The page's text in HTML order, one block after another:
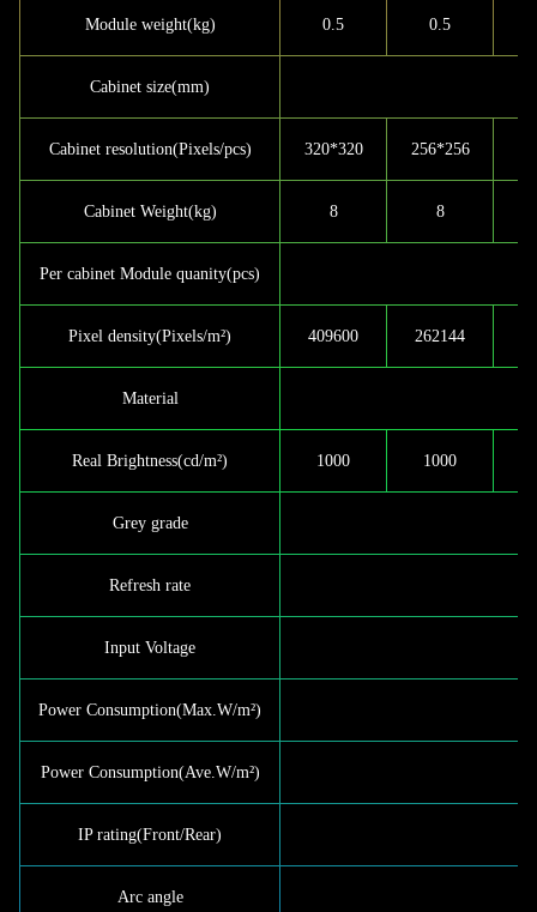
Module weight(kg) 0.5 0.5
Cabinet size(mm)
Cabinet resolution(Pixels/pcs) 320*320 256*256
Cabinet Weight(kg) 8 8
Per cabinet Module quanity(pcs)
Pixel density(Pixels/m²) 409600 262144
Material
Real Brightness(cd/m²) 1000 1000
Grey grade
Refresh rate
Input Voltage
Power Consumption(Max.W/m²)
Power Consumption(Ave.W/m²)
IP rating(Front/Rear)
Arc angle